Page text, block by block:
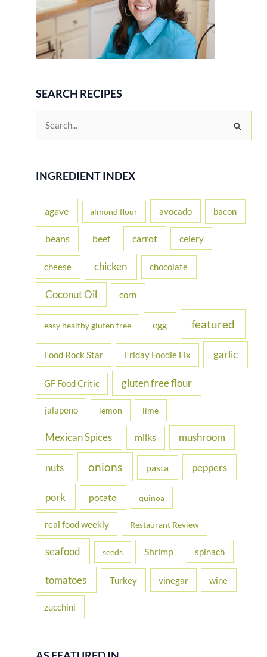
SEARCH RECIPES
r
f
r
INGREDIENT INDEX
agave almond flour avocado bacon
beans beef carrot celery
cheese chicken chocolate
Coconut Oil corn
easy healthy gluten free egg featured
Food Rock Star Friday Foodie Fix garlic
GF Food Critic gluten free flour
jalapeno lemon lime
Mexican Spices milks mushroom
nuts onions pasta peppers
pork potato quinoa
real food weekly Restaurant Review
seafood seeds Shrimp spinach
tomatoes Turkey vinegar wine
zucchini